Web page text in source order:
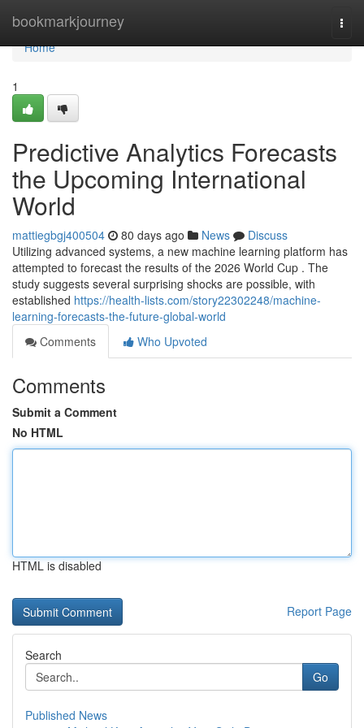
bookmarkjourney
Home
Home
1
Predictive Analytics Forecasts
the Upcoming International
World
mattiegbgj400504 80 days ago News
Discuss
Utilizing advanced systems, a new machine learning platform has
attempted to forecast the results of the 2026 World Cup . The
study suggests several surprising shocks are possible, with
established https://health-lists.com/story22302248/machine-
learning-forecasts-the-future-global-world
Comments
Who Upvoted
Comments
Submit a Comment
No HTML
HTML is disabled
Report Page
Search
Go
Published News